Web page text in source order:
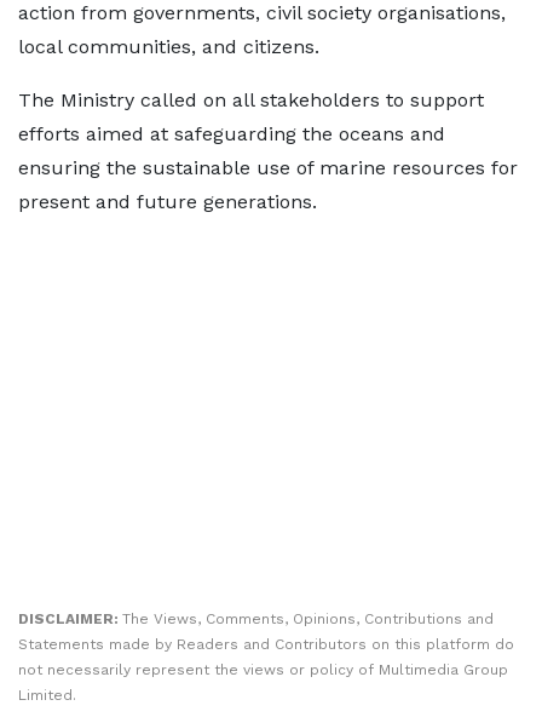
action from governments, civil society organisations,
local communities, and citizens.
The Ministry called on all stakeholders to support
efforts aimed at safeguarding the oceans and
ensuring the sustainable use of marine resources for
present and future generations.
DISCLAIMER: The Views, Comments, Opinions, Contributions and
Statements made by Readers and Contributors on this platform do
not necessarily represent the views or policy of Multimedia Group
Limited.